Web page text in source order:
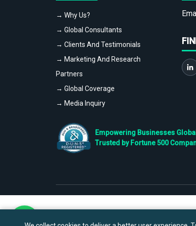
→ Why Us?
→ Global Consultants
→ Clients And Testimonials
→ Marketing And Research
Partners
→ Global Coverage
→ Media Inquiry
Empowering Businesses
Trusted by Fortune 500